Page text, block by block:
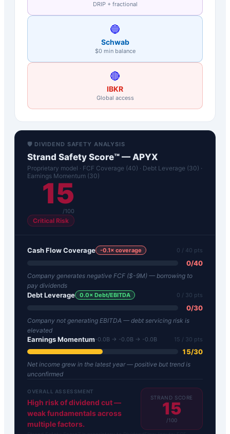
DRIP + fractional
🔵
Schwab
$0 min balance
🔴
IBKR
Global access
🛡️ DIVIDEND SAFETY ANALYSIS
Strand Safety Score™ — APYX
Proprietary model · FCF Coverage (40) · Debt Leverage (30) ·
Earnings Momentum (30)
15
/100
Critical Risk
Cash Flow Coverage -0.1× coverage 0 / 40 pts
0/40
Company generates negative FCF ($-9M) — borrowing to
pay dividends
Debt Leverage 0.0× Debt/EBITDA 0 / 30 pts
0/30
Company not generating EBITDA — debt servicing risk is
elevated
Earnings Momentum-0.0B → -0.0B → -0.0B 15 / 30 pts
15/30
Net income grew in the latest year — positive but trend is
unconfirmed
OVERALL ASSESSMENT
High risk of dividend cut —
weak fundamentals across
multiple factors.
STRAND SCORE
15
/100